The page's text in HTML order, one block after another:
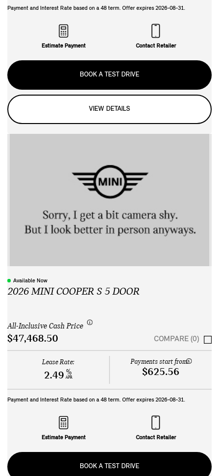
Payment and Interest Rate based on a 48 term. Offer expires 2026-08-31.
Estimate Payment Contact Retailer
BOOK A TEST DRIVE
VIEW DETAILS
Available Now
2026 MINI COOPER S 5 DOOR
All-Inclusive Cash Price
$47,468.50 COMPARE (0)
Lease Rate:
2.49 %
APR
Payments start from:
$625.56
Payment and Interest Rate based on a 48 term. Offer expires 2026-08-31.
Estimate Payment Contact Retailer
BOOK A TEST DRIVE